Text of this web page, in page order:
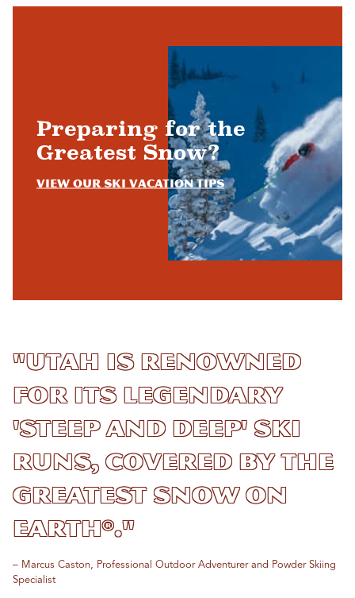
Preparing for the
Greatest Snow?
View Our Ski Vacation Tips
"Utah is renowned
for its legendary
'steep and deep' ski
runs, covered by The
Greatest Snow On
Earth®."
– Marcus Caston, Professional Outdoor Adventurer and Powder Skiing
Specialist